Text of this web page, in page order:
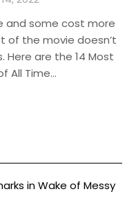
and some cost more
of the movie doesn’t
Here are the 14 Most
All Time…
in Wake of Messy